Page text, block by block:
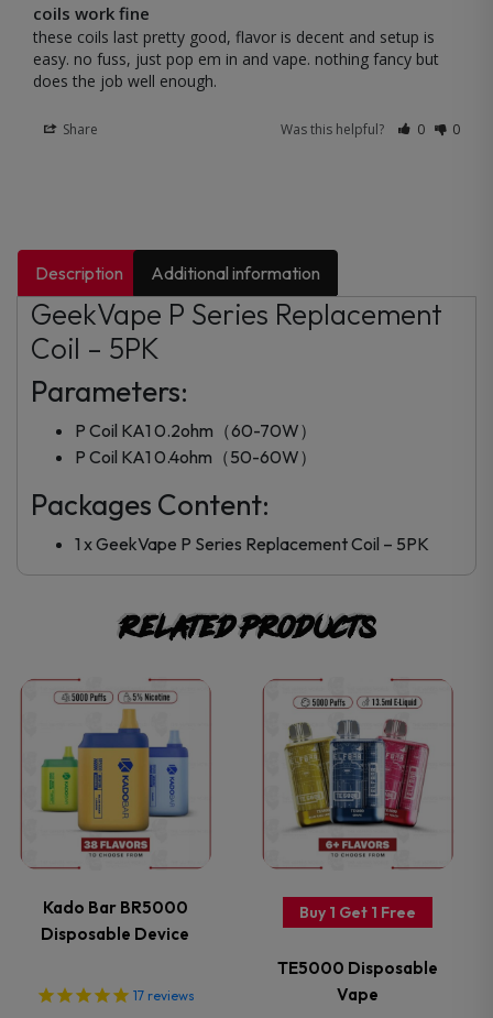
coils work fine
these coils last pretty good, flavor is decent and setup is
easy. no fuss, just pop em in and vape. nothing fancy but
does the job well enough.
Share Was this helpful? 0 0
Description Additional information
GeekVape P Series Replacement
Coil – 5PK
Parameters:
P Coil KA1 0.2ohm（60-70W）
P Coil KA1 0.4ohm（50-60W）
Packages Content:
1 x GeekVape P Series Replacement Coil – 5PK
Related products
Kado Bar BR5000
Disposable Device
17reviews
This
product
has
multiple
variants.
The
options
Buy 1 Get 1 Free
TE5000 Disposable
Vape
This
product
has
multiple
variants.
options